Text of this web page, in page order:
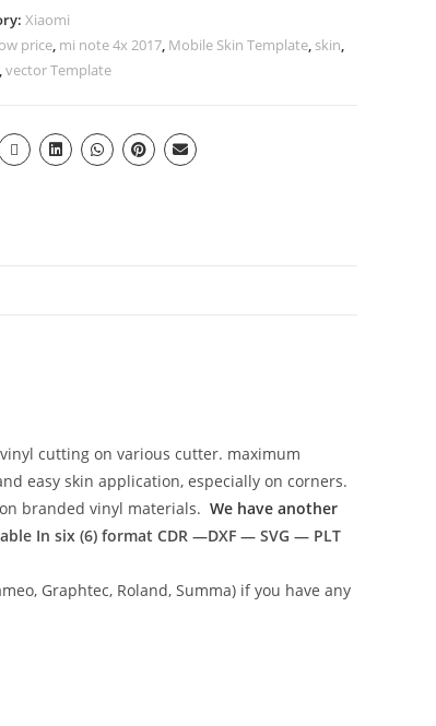
Xiaomi
price, mi note 4x 2017, Mobile Skin Template, skin,
,vector Template
cutting on various cutter. maximum
easy skin application, especially on corners.
branded vinyl materials. We have another
In six (6) format CDR —DXF — SVG — PLT
Graphtec, Roland, Summa) if you have any